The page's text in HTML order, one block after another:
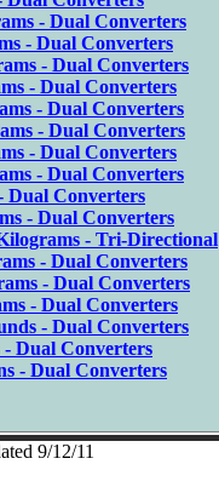
- Dual Converters
- Dual Converters
- Dual Converters
- Dual Converters
- Dual Converters
- Dual Converters
- Dual Converters
- Dual Converters
Dual Converters
- Dual Converters
- Tri-Directional
- Dual Converters
- Dual Converters
- Dual Converters
- Dual Converters
Dual Converters
- Dual Converters
9/12/11